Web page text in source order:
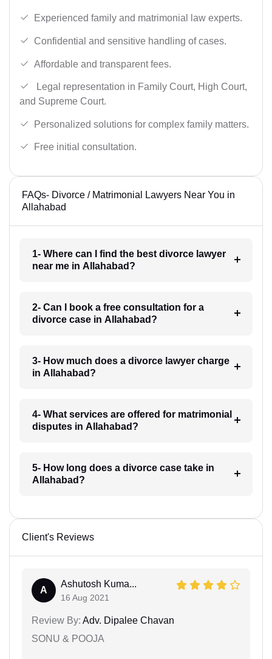
Experienced family and matrimonial law experts.
Confidential and sensitive handling of cases.
Affordable and transparent fees.
Legal representation in Family Court, High Court,
and Supreme Court.
Personalized solutions for complex family matters.
Free initial consultation.
FAQs- Divorce / Matrimonial Lawyers Near You in
Allahabad
1- Where can I find the best divorce lawyer
near me in Allahabad?
2- Can I book a free consultation for a
divorce case in Allahabad?
3- How much does a divorce lawyer charge
in Allahabad?
4- What services are offered for matrimonial
disputes in Allahabad?
5- How long does a divorce case take in
Allahabad?
Client's Reviews
A
Ashutosh Kuma...
16 Aug 2021
Review By: Adv. Dipalee Chavan
SONU & POOJA